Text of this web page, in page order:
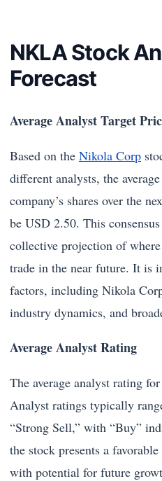
NKLA Stock
Forecast
Average Analyst Target
Based on the Nikola Corp
different analysts, the
company’s shares over the
be USD 2.50. This
collective projection of
trade in the near future. It is
factors, including Nikola
industry dynamics, and
Average Analyst Rating
The average analyst rating
Analyst ratings typically
“Strong Sell,” with “Buy”
the stock presents a
with potential for future